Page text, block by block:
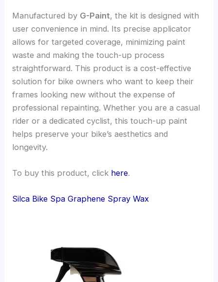
Manufactured by G-Paint, the kit is designed with
user convenience in mind. Its precise applicator
allows for targeted coverage, minimizing paint
waste and making the touch-up process
straightforward. This product is a cost-effective
solution for bike owners who want to keep their
frames looking new without the expense of
professional repainting. Whether you are a casual
rider or a dedicated cyclist, this touch-up paint
helps preserve your bike’s aesthetics and
longevity.
To buy this product, click here.
Silca Bike Spa Graphene Spray Wax